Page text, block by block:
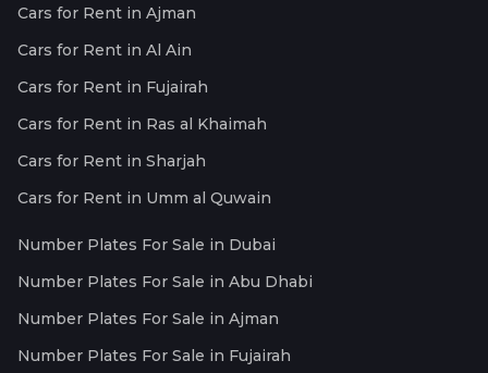
Cars for Rent in Ajman
Cars for Rent in Al Ain
Cars for Rent in Fujairah
Cars for Rent in Ras al Khaimah
Cars for Rent in Sharjah
Cars for Rent in Umm al Quwain
Number Plates For Sale in Dubai
Number Plates For Sale in Abu Dhabi
Number Plates For Sale in Ajman
Number Plates For Sale in Fujairah